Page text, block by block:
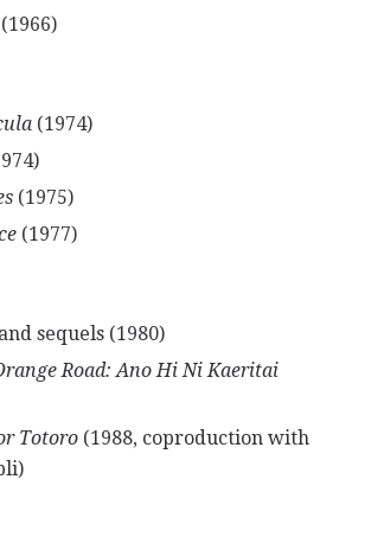
(1974)
(1975)
(1977)
and sequels (1980)
Road: Ano Hi Ni Kaeritai
Totoro(1988, coproduction with